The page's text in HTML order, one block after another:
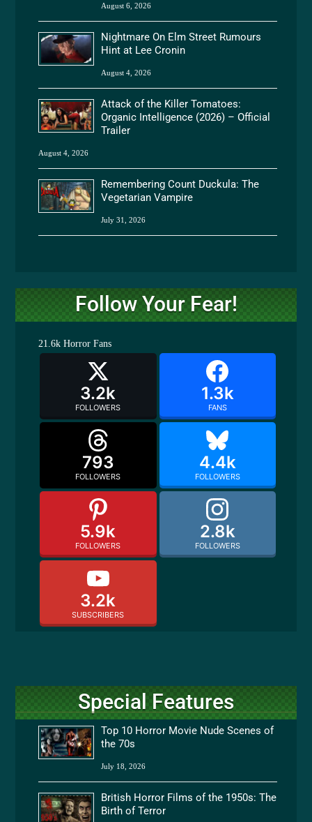
August 6, 2026
Nightmare On Elm Street Rumours
Hint at Lee Cronin
August 4, 2026
Attack of the Killer Tomatoes:
Organic Intelligence (2026) – Official
Trailer
August 4, 2026
Remembering Count Duckula: The
Vegetarian Vampire
July 31, 2026
Follow Your Fear!
21.6k Horror Fans
3.2k
FOLLOWERS
1.3k
FANS
793
FOLLOWERS
4.4k
FOLLOWERS
5.9k
FOLLOWERS
2.8k
FOLLOWERS
3.2k
SUBSCRIBERS
Special Features
Top 10 Horror Movie Nude Scenes of
the 70s
July 18, 2026
British Horror Films of the 1950s: The
Birth of Terror